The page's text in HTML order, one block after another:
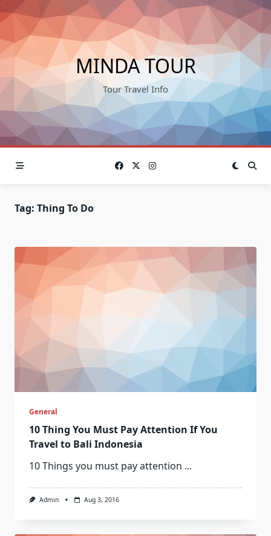
Skip
to
content
MINDA TOUR
Tour Travel Info
Tag: Thing To Do
General
10 Thing You Must Pay Attention If You
Travel to Bali Indonesia
10 Things you must pay attention ...
Admin Aug 3, 2016